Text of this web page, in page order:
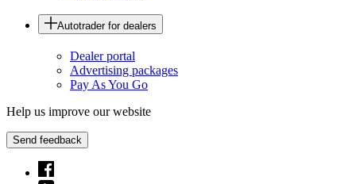
Autotrader for dealers
Dealer portal
Advertising packages
Pay As You Go
Help us improve our website
Send feedback